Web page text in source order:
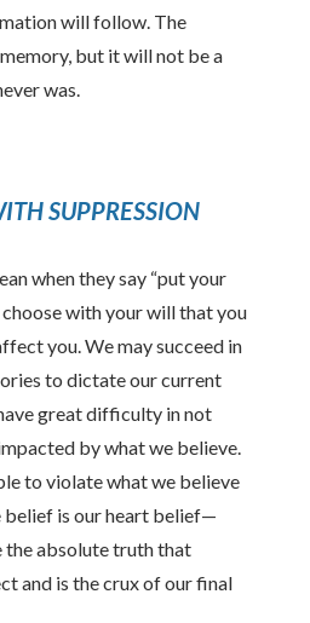
will follow. The
but it will not be a
was.
SUPPRESSION
when they say “put your
with your will that you
you. We may succeed in
to dictate our current
great difficulty in not
by what we believe.
to violate what we believe
belief is our heart belief—
the absolute truth that
and is the crux of our final